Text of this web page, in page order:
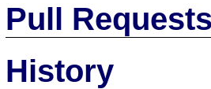
Pull Requests
History